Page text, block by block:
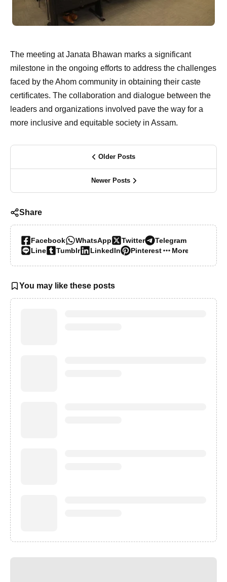
The meeting at Janata Bhawan marks a significant
milestone in the ongoing efforts to address the challenges
faced by the Ahom community in obtaining their caste
certificates. The collaboration and dialogue between the
leaders and organizations involved pave the way for a
more inclusive and equitable society in Assam.
Older Posts
Newer Posts
Share
Facebook WhatsApp Twitter
Telegram
Line
Tumblr LinkedIn Pinterest More…
You may like these posts